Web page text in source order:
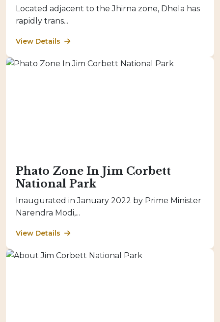
Located adjacent to the Jhirna zone, Dhela has
rapidly trans...
View Details
Phato Zone In Jim Corbett
National Park
Inaugurated in January 2022 by Prime Minister
Narendra Modi,...
View Details